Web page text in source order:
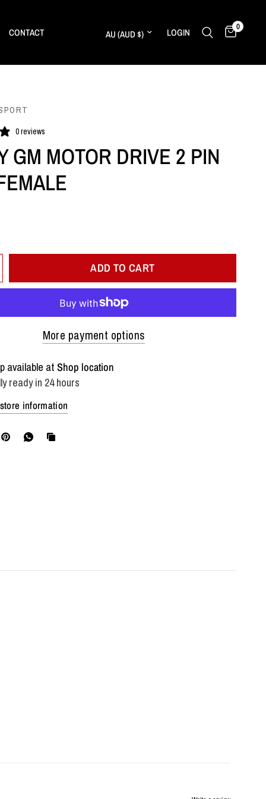
CONTACT Update country/region
LOGIN 0
0 reviews
GM MOTOR DRIVE 2 PIN
ADD TO CART
More payment options
available atShop location
ready in 24 hours
information